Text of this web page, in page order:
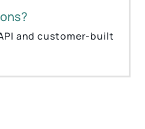
and customer-built